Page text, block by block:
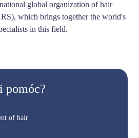
global organization of hair
which brings together the world's
in this field.
pomóc?
of hair